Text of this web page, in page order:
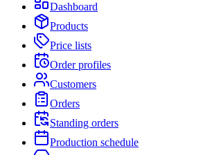
Dashboard
Products
Price lists
Order profiles
Customers
Orders
Standing orders
Production schedule